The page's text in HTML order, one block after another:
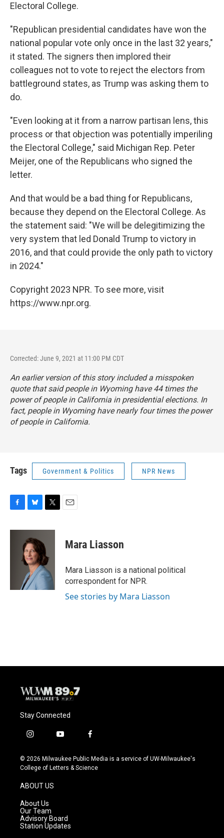
Electoral College.
"Republican presidential candidates have won the
national popular vote only once in the last 32 years,"
it stated. The signers then implored their
colleagues not to vote to reject the electors from
battleground states, as Trump was asking them to
do.
"Even looking at it from a narrow partisan lens, this
process or that objection was potentially imperiling
the Electoral College," said Michigan Rep. Peter
Meijer, one of the Republicans who signed the
letter.
And that would be a bad thing for Republicans,
because they depend on the Electoral College. As
the statement said: "We will be delegitimizing the
very system that led Donald Trump to victory in
2016, and that could provide the only path to victory
in 2024."
Copyright 2023 NPR. To see more, visit
https://www.npr.org.
Corrected: June 9, 2021 at 11:00 PM CDT
An earlier version of this story included a misspoken
quote that said people in Wyoming have 44 times the
power of people in California in presidential elections. In
fact, people in Wyoming have nearly four times the power
of people in California.
Tags Government & Politics NPR News
c
u
e
s
k
y
i
t
e
r
Mara Liasson
Mara Liasson is a national political
correspondent for NPR.
See stories by Mara Liasson
Stay Connected
i
s
t
g
r
a
m
y
u
t
f
c
e
© 2026 Milwaukee Public Media is a service of UW-Milwaukee's
College of Letters & Science
ABOUT US
About Us
Our Team
Advisory Board
Station Updates